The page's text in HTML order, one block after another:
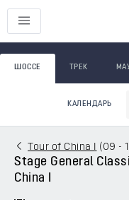
ШОССЕ ТРЕК
КАЛЕНДАРЬ
Tour of China I ( 09 -
Stage General
China I